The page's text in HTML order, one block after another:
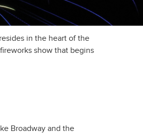
resides in the heart of the
show that begins
Broadway and the